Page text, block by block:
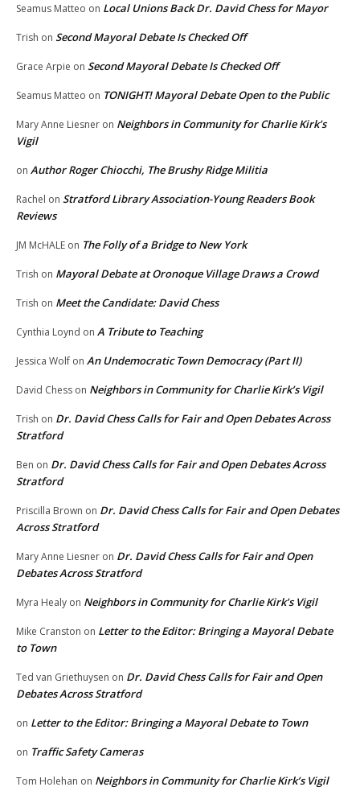
Seamus Matteo on Local Unions Back Dr. David Chess for Mayor
Trish on Second Mayoral Debate Is Checked Off
Grace Arpie on Second Mayoral Debate Is Checked Off
Seamus Matteo on TONIGHT! Mayoral Debate Open to the Public
Mary Anne Liesner on Neighbors in Community for Charlie Kirk’s
Vigil
on Author Roger Chiocchi, The Brushy Ridge Militia
Rachel on Stratford Library Association-Young Readers Book
Reviews
JM McHALE on The Folly of a Bridge to New York
Trish on Mayoral Debate at Oronoque Village Draws a Crowd
Trish on Meet the Candidate: David Chess
Cynthia Loynd on A Tribute to Teaching
Jessica Wolf on An Undemocratic Town Democracy (Part II)
David Chess on Neighbors in Community for Charlie Kirk’s Vigil
Trish on Dr. David Chess Calls for Fair and Open Debates Across
Stratford
Ben on Dr. David Chess Calls for Fair and Open Debates Across
Stratford
Priscilla Brown on Dr. David Chess Calls for Fair and Open Debates
Across Stratford
Mary Anne Liesner on Dr. David Chess Calls for Fair and Open
Debates Across Stratford
Myra Healy on Neighbors in Community for Charlie Kirk’s Vigil
Mike Cranston on Letter to the Editor: Bringing a Mayoral Debate
to Town
Ted van Griethuysen on Dr. David Chess Calls for Fair and Open
Debates Across Stratford
on Letter to the Editor: Bringing a Mayoral Debate to Town
on Traffic Safety Cameras
Tom Holehan on Neighbors in Community for Charlie Kirk’s Vigil